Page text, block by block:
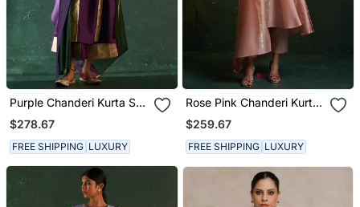
Purple Chanderi Kurta Set
With Panelled Gota Work
$278.67
FREE SHIPPING LUXURY
Rose Pink Chanderi Kurta
Set With Gota Work
$259.67
FREE SHIPPING LUXURY